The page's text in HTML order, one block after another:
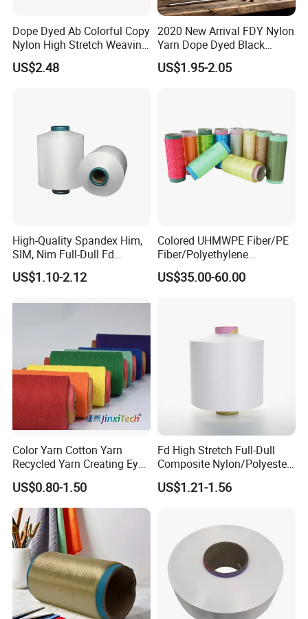
Dope Dyed Ab Colorful Copy
Nylon High Stretch Weaving
Polyester Yarn for Shoe
Surface Socks
US$2.48
2020 New Arrival FDY Nylon
Yarn Dope Dyed Black
1680d 9g/D High Tenacity
Yarn for Safe Belt
US$1.95-2.05
High-Quality Spandex Him,
SIM, Nim Full-Dull Fd
Composite Elastic DTY FDY
Recycled Polyester Nylon
US$1.10-2.12
Colored UHMWPE Fiber/PE
Fiber/Polyethylene
Fiber/HDPE/Knitting Yarn
for Rope Net Belt
US$35.00-60.00
Color Yarn Cotton Yarn
Recycled Yarn Creating Eye -
Catching Patterns Ideal for
Scarves Shawls and
Decorative Textiles Suitable
for Outdoor Textiles
US$0.80-1.50
Fd High Stretch Full-Dull
Composite Nylon/Polyester
Dope Dyed Textured Elastic
Spandex Air Covered Yarn
US$1.21-1.56